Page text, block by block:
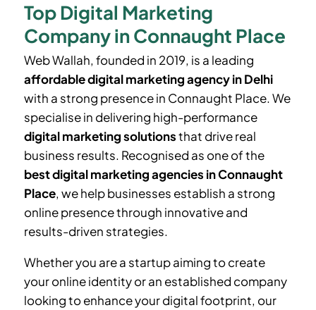
Top Digital Marketing
Company in Connaught Place
Web Wallah, founded in 2019, is a leading
affordable digital marketing agency in Delhi
with a strong presence in Connaught Place. We
specialise in delivering high-performance
digital marketing solutionsthat drive real
business results. Recognised as one of the
best digital marketing agencies in Connaught
Place, we help businesses establish a strong
online presence through innovative and
results-driven strategies.
Whether you are a startup aiming to create
your online identity or an established company
looking to enhance your digital footprint, our